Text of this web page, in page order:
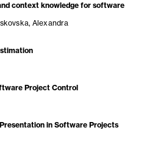
context knowledge for software
Alexandra
Project Control
in Software Projects